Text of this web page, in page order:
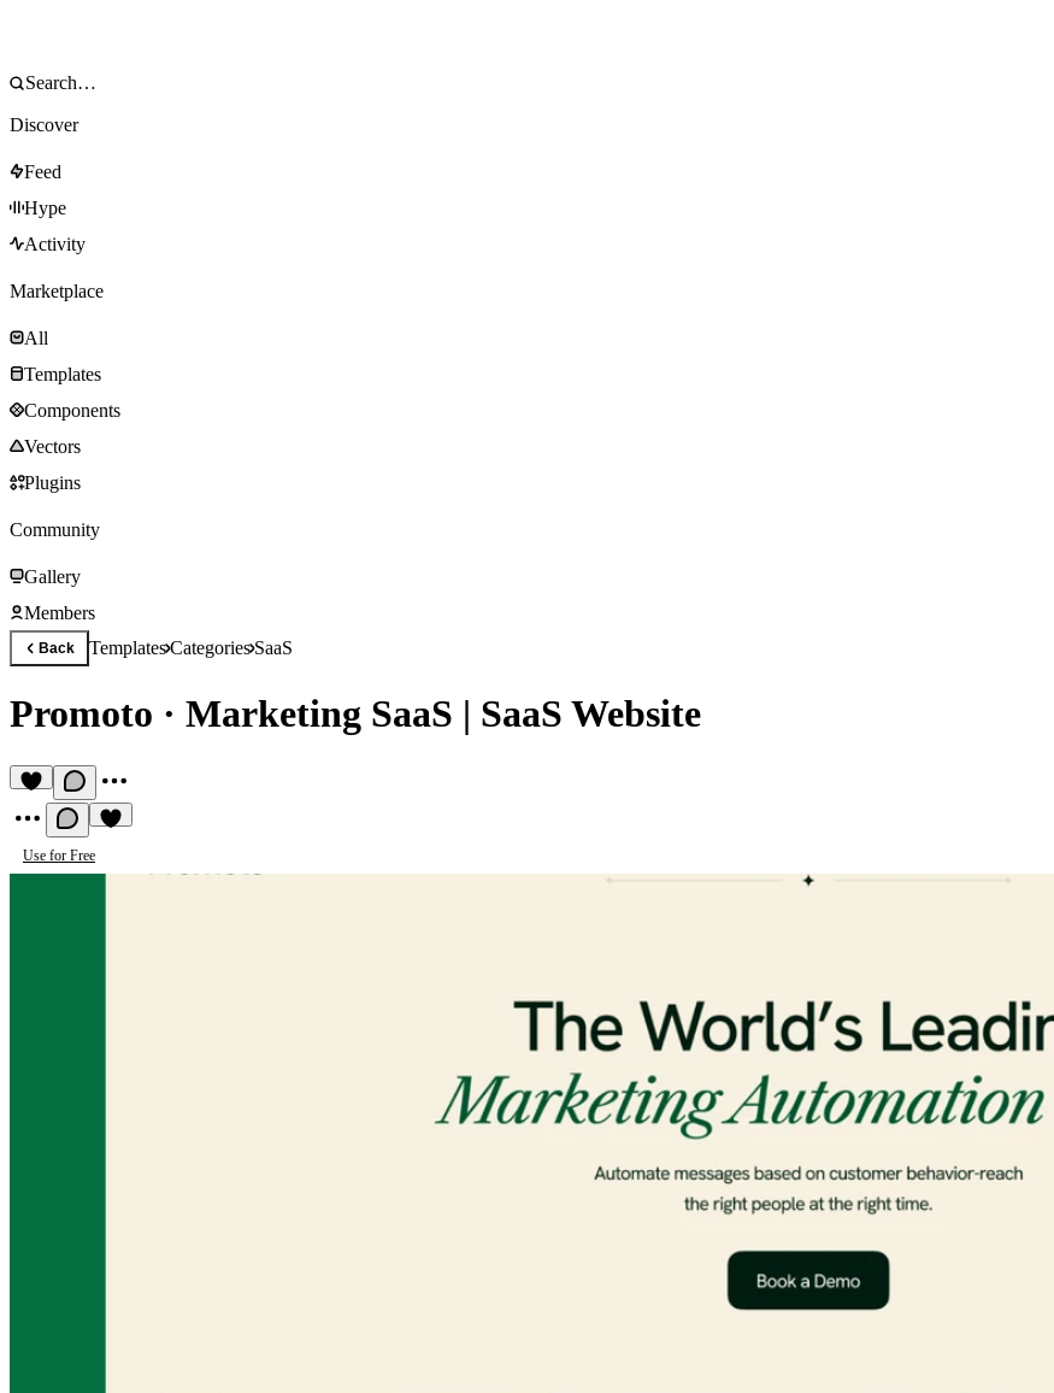
Discover
Feed
Hype
Activity
Marketplace
All
Templates
Components
Vectors
Plugins
Community
Gallery
Members
Back TemplatesCategoriesSaaS
Promoto · Marketing SaaS | SaaS Website
Use for Free